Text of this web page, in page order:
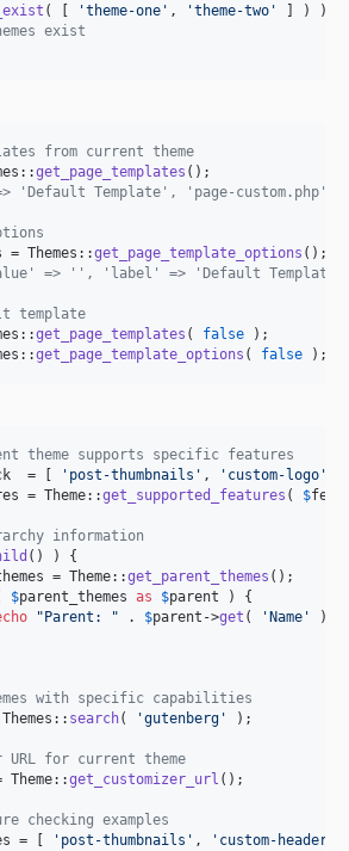
( [ 'theme-one ' , 'theme-two '
] ) ) {
exist
from current theme
get_page_templates
Template', 'page-custom.php'
= Themes::get_page_template_options
=> '', 'label' => 'Default
template
get_page_templates ( false
get_page_template_options ( false );
theme supports specific features
  = [
' post-thumbnails ' , ' custom-logo '
= Theme::get_supported_features ( $
information
() ) {
= Theme::get_parent_themes ();
$parent_themes as $parent ) {
" Parent: " . $parent ->get ( ' Name '
)
with specific capabilities
search( 'gutenberg ' );
for current theme
Theme::get_customizer_url ();
checking examples
= [ ' post-thumbnails ' , ' custom-header